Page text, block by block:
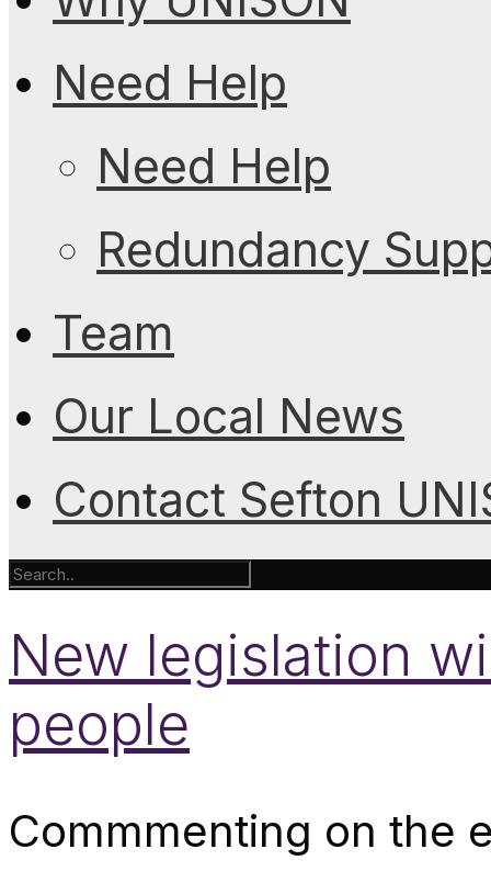
Need Help
Need Help
Redundancy
Team
Our Local News
Contact Sefton
New legislation
people
Commmenting on the